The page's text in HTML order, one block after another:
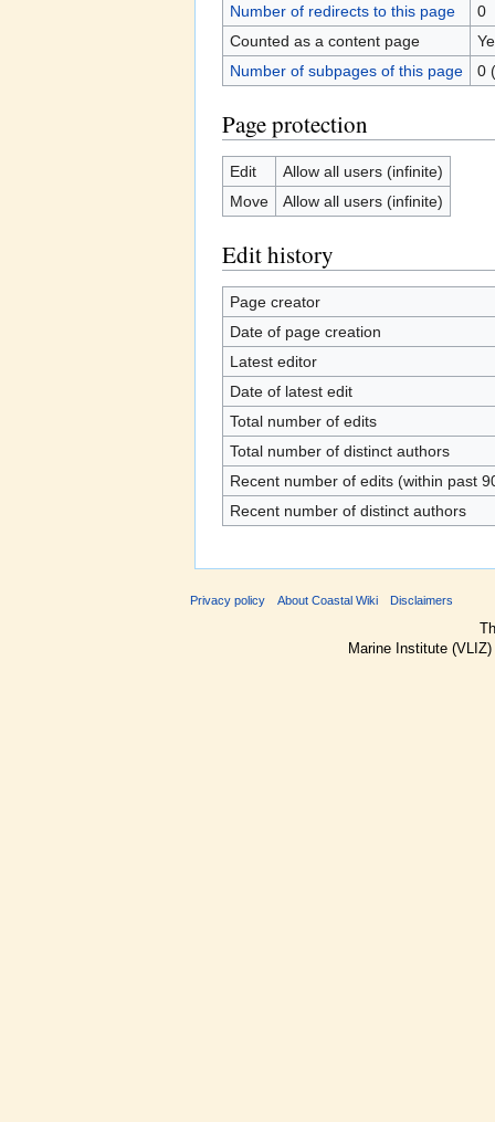
Number of redirects to this page
0
Counted as a content page
Number of subpages of this page
0
Page protection
Edit
Allow all users (infinite)
Move
Allow all users (infinite)
Edit history
Page creator
Date of page creation
Latest editor
Date of latest edit
Total number of edits
Total number of distinct authors
Recent number of edits (within past
Recent number of distinct authors
Privacy policy About Coastal Wiki Disclaimers
Marine Institute